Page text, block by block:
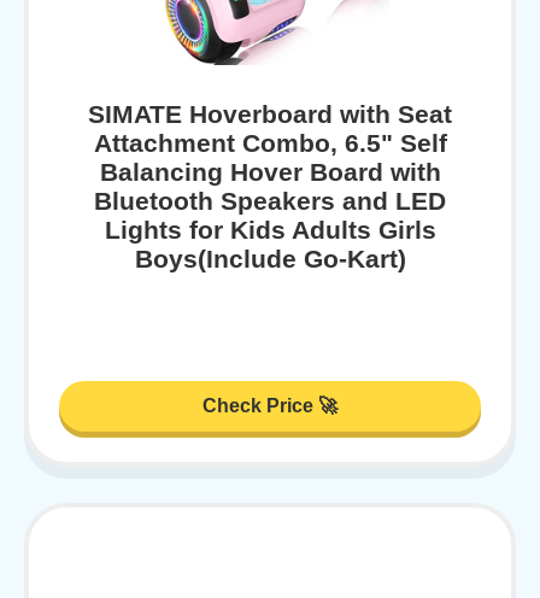
SIMATE Hoverboard with Seat
Attachment Combo, 6.5" Self
Balancing Hover Board with
Bluetooth Speakers and LED
Lights for Kids Adults Girls
Boys(Include Go-Kart)
Check Price 🚀